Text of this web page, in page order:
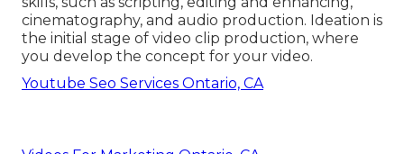
cinematography, and audio production. Ideation is
the initial stage of video clip production, where
you develop the concept for your video.
Youtube Seo Services Ontario, CA